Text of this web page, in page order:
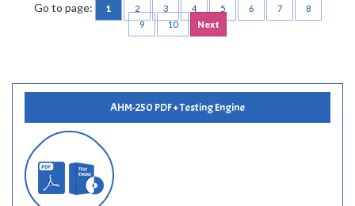
Go to page: 1 2 3 4 5 6 7
8
9
10 Next
AHM-250 PDF + Testing Engine